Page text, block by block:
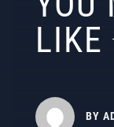
LIKE
BY